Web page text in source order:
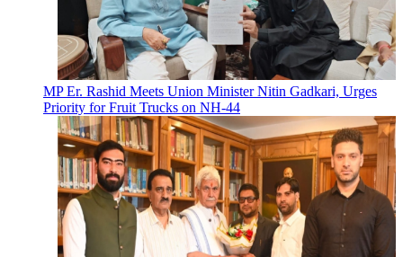
MP Er. Rashid Meets Union Minister Nitin Gadkari, Urges
Priority for Fruit Trucks on NH-44